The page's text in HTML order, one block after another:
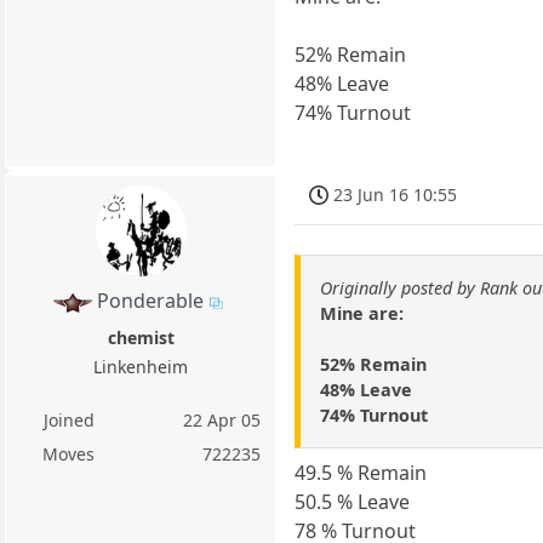
52% Remain
48% Leave
74% Turnout
Ponderable
chemist
Linkenheim
Joined
22 Apr 05
Moves
722235
23 Jun 16 10:55
Originally posted by Rank
Mine are:
52% Remain
48% Leave
74% Turnout
49.5 % Remain
50.5 % Leave
78 % Turnout